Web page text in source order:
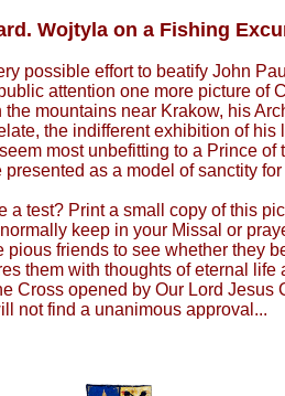
Wojtyla on a Fishing
possible effort to beatify John
attention one more picture of
mountains near Krakow, his
the indifferent exhibition of his
most unbefitting to a Prince of
as a model of sanctity
a test? Print a small copy of this
keep in your Missal or
pious friends to see whether they
them with thoughts of eternal life
Cross opened by Our Lord Jesus
not find a unanimous approval...